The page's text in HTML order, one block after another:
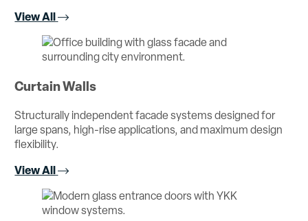
View All
Curtain Walls
Structurally independent facade systems designed for
large spans, high-rise applications, and maximum design
flexibility.
View All